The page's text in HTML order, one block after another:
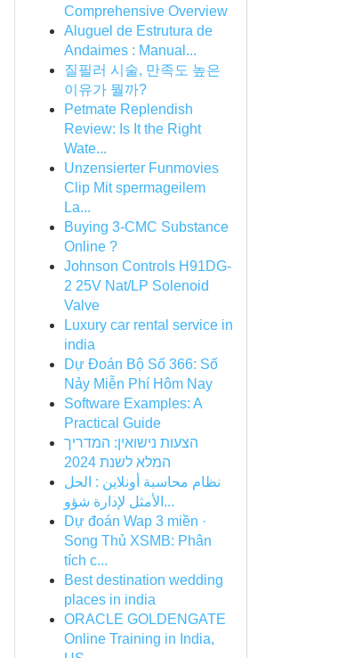
Comprehensive Overview
Aluguel de Estrutura de
Andaimes : Manual...
질필러 시술, 만족도 높은
이유가 뭘까?
Petmate Replendish
Review: Is It the Right
Wate...
Unzensierter Funmovies
Clip Mit spermageilem
La...
Buying 3-CMC Substance
Online ?
Johnson Controls H91DG-
2 25V Nat/LP Solenoid
Valve
Luxury car rental service in
india
Dự Đoán Bộ Số 366: Số
Nảy Miễn Phí Hôm Nay
Software Examples: A
Practical Guide
הצעות נישואין: המדריך
המלא לשנת 2024
نظام محاسبة أونلاين : الحل
الأمثل لإدارة شؤو...
Dự đoán Wap 3 miền ·
Song Thủ XSMB: Phân
tích c...
Best destination wedding
places in india
ORACLE GOLDENGATE
Online Training in India,